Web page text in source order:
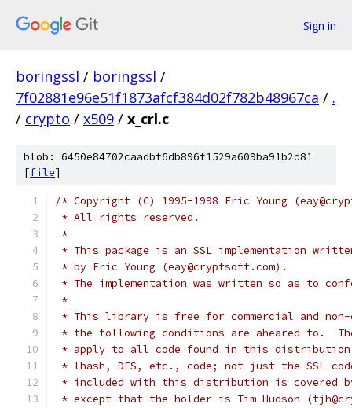
Sign in
boringssl / boringssl /
7f02881e96e51f1873afcf384d02f782b48967ca / .
/ crypto / x509 / x_crl.c
blob: 6450e84702caadbf6db896f1529a609ba91b2d81
[file]
/* Copyright (C) 1995-1998 Eric Young
* All rights reserved.
*
* This package is an SSL implementation
* by Eric Young (eay@cryptsoft.com).
* The implementation was written so as to
*
* This library is free for commercial and non-
* the following conditions are aheared to.
* apply to all code found in this
* lhash, DES, etc., code; not just the SSL
* included with this distribution is covered
* except that the holder is Tim Hudson